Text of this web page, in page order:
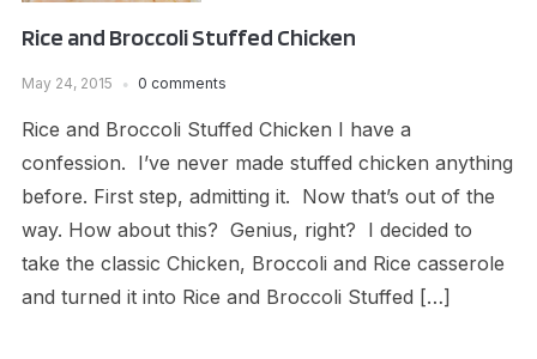
Rice and Broccoli Stuffed Chicken
May 24, 2015 0 comments
Rice and Broccoli Stuffed Chicken I have a
confession. I’ve never made stuffed chicken anything
before. First step, admitting it. Now that’s out of the
way. How about this? Genius, right? I decided to
take the classic Chicken, Broccoli and Rice casserole
and turned it into Rice and Broccoli Stuffed […]